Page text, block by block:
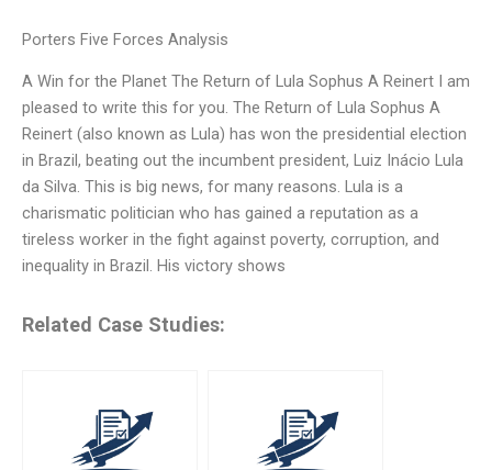
Porters Five Forces Analysis
A Win for the Planet The Return of Lula Sophus A Reinert I am
pleased to write this for you. The Return of Lula Sophus A
Reinert (also known as Lula) has won the presidential election
in Brazil, beating out the incumbent president, Luiz Inácio Lula
da Silva. This is big news, for many reasons. Lula is a
charismatic politician who has gained a reputation as a
tireless worker in the fight against poverty, corruption, and
inequality in Brazil. His victory shows
Related Case Studies: